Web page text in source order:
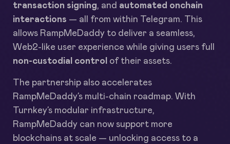
transaction signing, and automated onchain
interactions — all from within Telegram. This
allows RampMeDaddy to deliver a seamless,
Web2-like user experience while giving users full
non-custodial control of their assets.
The partnership also accelerates
RampMeDaddy’s multi-chain roadmap. With
Turnkey’s modular infrastructure,
RampMeDaddy can now support more
blockchains at scale — unlocking access to a